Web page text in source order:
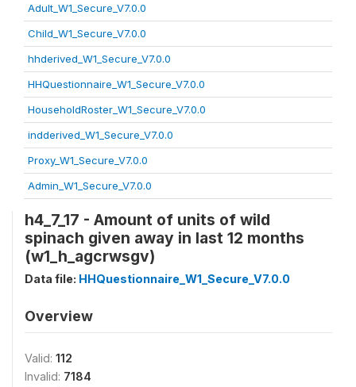
Adult_W1_Secure_V7.0.0
Child_W1_Secure_V7.0.0
hhderived_W1_Secure_V7.0.0
HHQuestionnaire_W1_Secure_V7.0.0
HouseholdRoster_W1_Secure_V7.0.0
indderived_W1_Secure_V7.0.0
Proxy_W1_Secure_V7.0.0
Admin_W1_Secure_V7.0.0
h4_7_17 - Amount of units of wild
spinach given away in last 12 months
(w1_h_agcrwsgv)
Data file: HHQuestionnaire_W1_Secure_V7.0.0
Overview
Valid: 112
Invalid: 7184